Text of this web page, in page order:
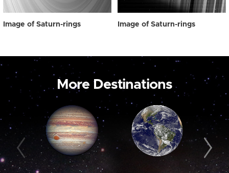
Image of Saturn-rings Image of Saturn-rings
More Destinations